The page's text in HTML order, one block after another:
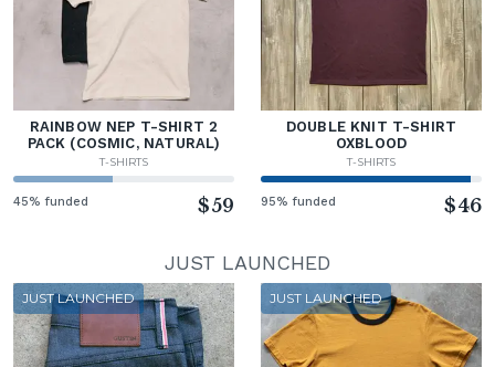
RAINBOW NEP T-SHIRT 2
PACK (COSMIC, NATURAL)
T-SHIRTS
45% funded $59
DOUBLE KNIT T-SHIRT
OXBLOOD
T-SHIRTS
95% funded $46
JUST LAUNCHED
JUST LAUNCHED JUST LAUNCHED